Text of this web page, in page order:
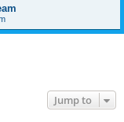
Jump to